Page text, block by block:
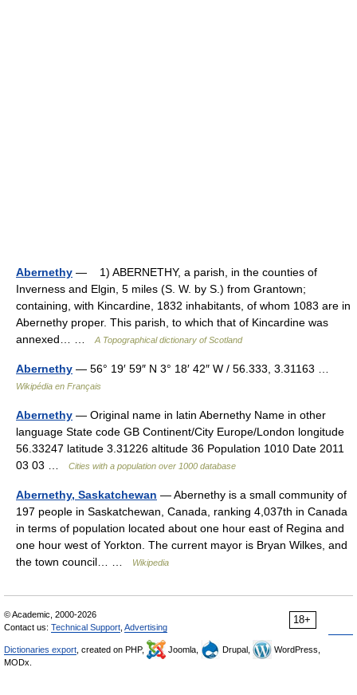
Abernethy — 1) ABERNETHY, a parish, in the counties of
Inverness and Elgin, 5 miles (S. W. by S.) from Grantown;
containing, with Kincardine, 1832 inhabitants, of whom 1083 are in
Abernethy proper. This parish, to which that of Kincardine was
annexed… …
A Topographical dictionary of Scotland
Abernethy — 56° 19′ 59″ N 3° 18′ 42″ W / 56.333, 3.31163 …
Wikipédia en Français
Abernethy — Original name in latin Abernethy Name in other
language State code GB Continent/City Europe/London longitude
56.33247 latitude 3.31226 altitude 36 Population 1010 Date 2011
03 03 …
Cities with a population over 1000 database
Abernethy, Saskatchewan — Abernethy is a small community of
197 people in Saskatchewan, Canada, ranking 4,037th in Canada
in terms of population located about one hour east of Regina and
one hour west of Yorkton. The current mayor is Bryan Wilkes, and
the town council… …
Wikipedia
18+
© Academic, 2000-2026
Contact us: Technical Support Advertising
Dictionaries export , created on PHP, Joomla, Drupal,
WordPress,
MODx.